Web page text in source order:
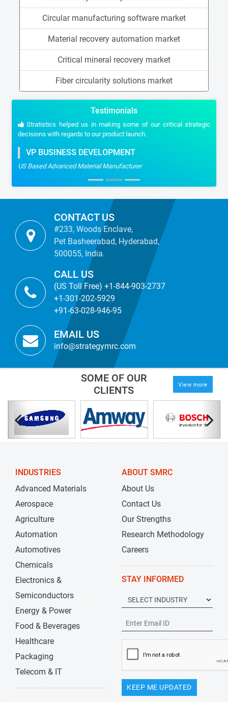
Circular manufacturing software market
Material recovery automation market
Critical mineral recovery market
Fiber circularity solutions market
Testimonials
Stratistics helped us in making some of our critical strategic
decisions with regards to our product launch.
VP BUSINESS DEVELOPMENT
US Based Advanced Material Manufacturer
CONTACT US
#233, Woods Enclave,
Pet Basheerabad, Hyderabad,
500055, India.
CALL US
(US Toll Free) +1-844-903-2737
+1-301-202-5929
+91-63-028-946-95
EMAIL US
info@strategymrc.com
SOME OF OUR
CLIENTS
View more
INDUSTRIES
Advanced Materials
Aerospace
Agriculture
Automation
Automotives
Chemicals
Electronics &
Semiconductors
Energy & Power
Food & Beverages
Healthcare
Packaging
Telecom & IT
ABOUT SMRC
About Us
Contact Us
Our Strengths
Research Methodology
Careers
STAY INFORMED
KEEP ME UPDATED